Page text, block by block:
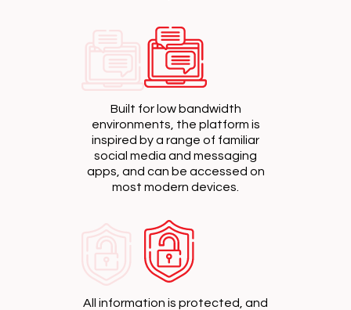
Built for low bandwidth
environments, the platform is
inspired by a range of familiar
social media and messaging
apps, and can be accessed on
most modern devices.
All information is protected, and